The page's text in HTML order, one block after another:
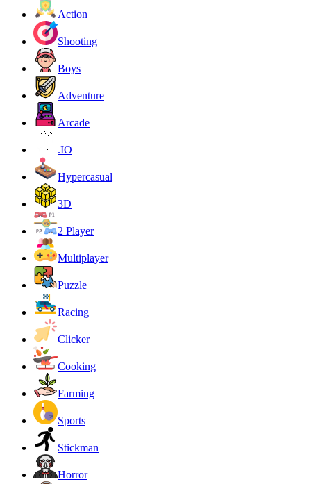
Action
Shooting
Boys
Adventure
Arcade
.IO
Hypercasual
3D
2 Player
Multiplayer
Puzzle
Racing
Clicker
Cooking
Farming
Sports
Stickman
Horror